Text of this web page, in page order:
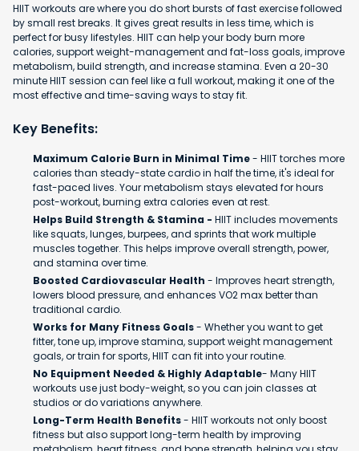
HIIT workouts are where you do short bursts of fast exercise followed
by small rest breaks. It gives great results in less time, which is
perfect for busy lifestyles. HIIT can help your body burn more
calories, support weight-management and fat-loss goals, improve
metabolism, build strength, and increase stamina. Even a 20-30
minute HIIT session can feel like a full workout, making it one of the
most effective and time-saving ways to stay fit.
Key Benefits:
Maximum Calorie Burn in Minimal Time- HIIT torches more
calories than steady-state cardio in half the time, it's ideal for
fast-paced lives. Your metabolism stays elevated for hours
post-workout, burning extra calories even at rest.
Helps Build Strength & Stamina - HIIT includes movements
like squats, lunges, burpees, and sprints that work multiple
muscles together. This helps improve overall strength, power,
and stamina over time.
Boosted Cardiovascular Health - Improves heart strength,
lowers blood pressure, and enhances VO2 max better than
traditional cardio.
Works for Many Fitness Goals- Whether you want to get
fitter, tone up, improve stamina, support weight management
goals, or train for sports, HIIT can fit into your routine.
No Equipment Needed & Highly Adaptable- Many HIIT
workouts use just body-weight, so you can join classes at
studios or do variations anywhere.
Long-Term Health Benefits- HIIT workouts not only boost
fitness but also support long-term health by improving